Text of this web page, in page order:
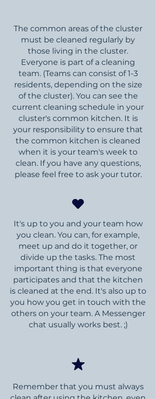
The common areas of the cluster
must be cleaned regularly by
those living in the cluster.
Everyone is part of a cleaning
team. (Teams can consist of 1-3
residents, depending on the size
of the cluster). You can see the
current cleaning schedule in your
cluster's common kitchen. It is
your responsibility to ensure that
the common kitchen is cleaned
when it is your team's week to
clean. If you have any questions,
please feel free to ask your tutor.
It's up to you and your team how
you clean. You can, for example,
meet up and do it together, or
divide up the tasks. The most
important thing is that everyone
participates and that the kitchen
is cleaned at the end. It's also up to
you how you get in touch with the
others on your team. A Messenger
chat usually works best. ;)
Remember that you must always